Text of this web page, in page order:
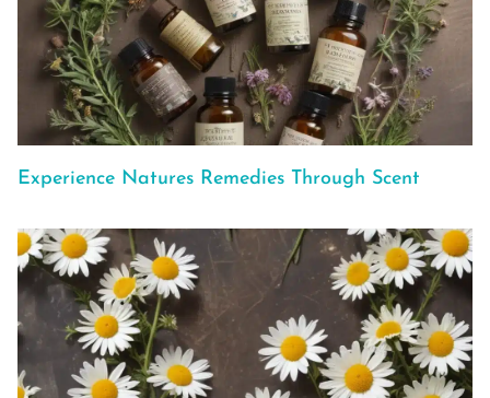
Experience Natures Remedies Through Scent